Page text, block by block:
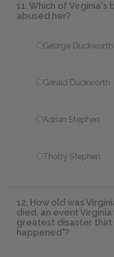
11. Which of
abused her?
George Duckworth
Gerald Duckworth
Adrian Stephen
Thoby Stephen
12. How old was
died, an event
greatest disaster that
happened"?